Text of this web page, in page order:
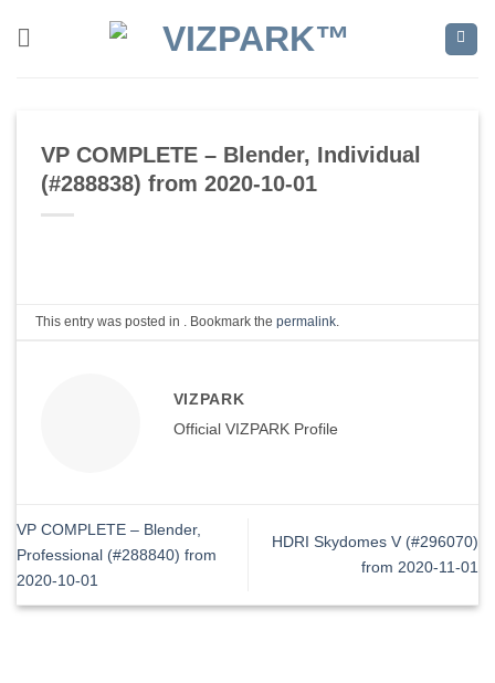
VP COMPLETE – Blender, Individual
(#288838) from 2020-10-01
This entry was posted in . Bookmark thepermalink
VIZPARK
Official VIZPARK Profile
VP COMPLETE – Blender,
Professional (#288840) from
2020-10-01
HDRI Skydomes V (#296070)
from 2020-11-01